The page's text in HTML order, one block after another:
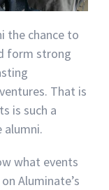
the chance to
form strong
That is
is such a
what events
Aluminate’s